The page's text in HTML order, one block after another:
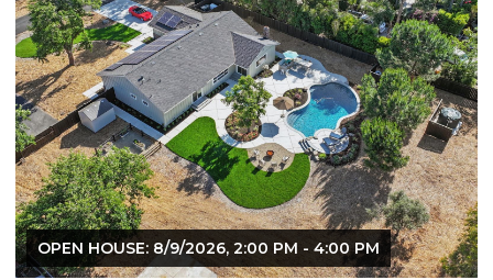
OPEN HOUSE: 8/9/2026, 2:00 PM - 4:00 PM